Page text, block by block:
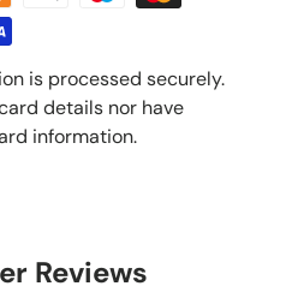
is processed securely.
details nor have
information.
Reviews